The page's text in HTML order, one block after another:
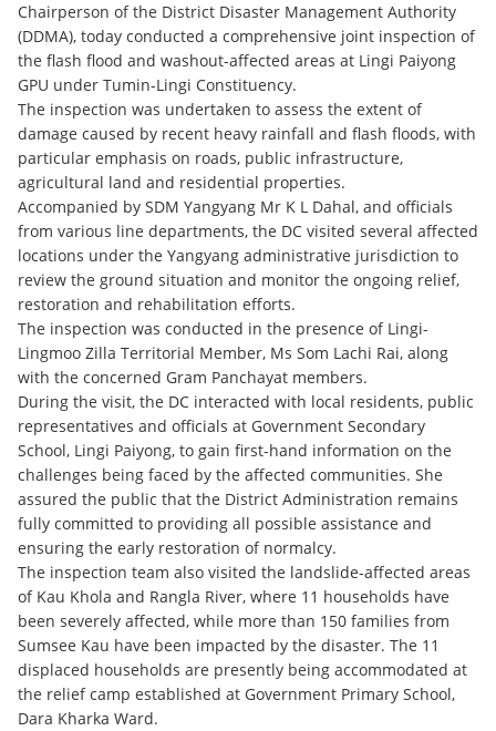
Chairperson of the District Disaster Management Authority
(DDMA), today conducted a comprehensive joint inspection of
the flash flood and washout-affected areas at Lingi Paiyong
GPU under Tumin-Lingi Constituency.
The inspection was undertaken to assess the extent of
damage caused by recent heavy rainfall and flash floods, with
particular emphasis on roads, public infrastructure,
agricultural land and residential properties.
Accompanied by SDM Yangyang Mr K L Dahal, and officials
from various line departments, the DC visited several affected
locations under the Yangyang administrative jurisdiction to
review the ground situation and monitor the ongoing relief,
restoration and rehabilitation efforts.
The inspection was conducted in the presence of Lingi-
Lingmoo Zilla Territorial Member, Ms Som Lachi Rai, along
with the concerned Gram Panchayat members.
During the visit, the DC interacted with local residents, public
representatives and officials at Government Secondary
School, Lingi Paiyong, to gain first-hand information on the
challenges being faced by the affected communities. She
assured the public that the District Administration remains
fully committed to providing all possible assistance and
ensuring the early restoration of normalcy.
The inspection team also visited the landslide-affected areas
of Kau Khola and Rangla River, where 11 households have
been severely affected, while more than 150 families from
Sumsee Kau have been impacted by the disaster. The 11
displaced households are presently being accommodated at
the relief camp established at Government Primary School,
Dara Kharka Ward.